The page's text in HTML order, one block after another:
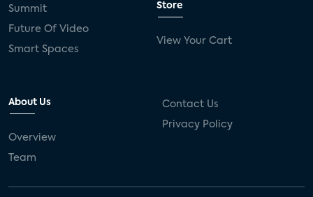
Summit
Future Of Video
Smart Spaces
Store
View Your Cart
About Us
Overview
Team
Contact Us
Privacy Policy